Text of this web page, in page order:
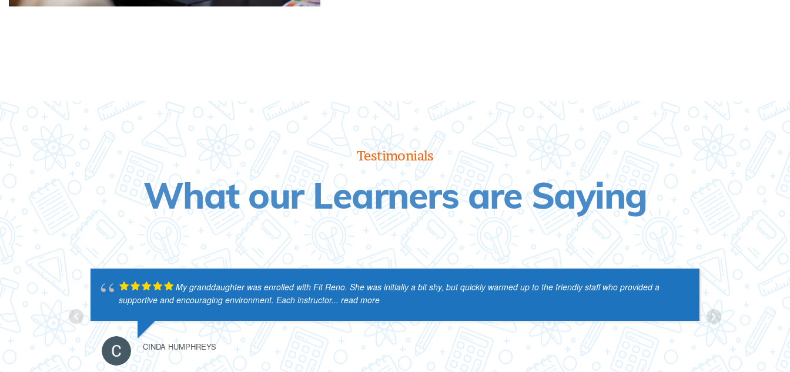
Testimonials
What our Learners are Saying
My granddaughter was enrolled with Fit Reno. She was initially a bit shy, but quickly warmed up to the friendly staff who provided a
supportive and encouraging environment. Each instructor... read more
CINDA HUMPHREYS